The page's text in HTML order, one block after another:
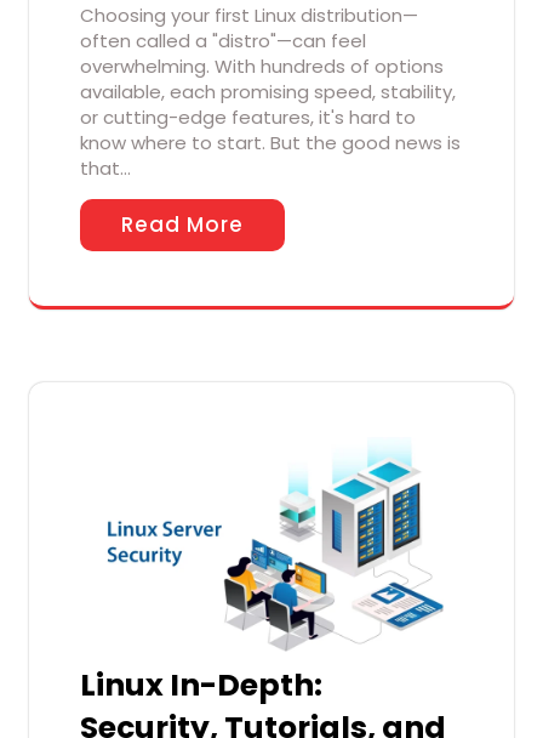
Choosing your first Linux distribution—
often called a "distro"—can feel
overwhelming. With hundreds of options
available, each promising speed, stability,
or cutting-edge features, it's hard to
know where to start. But the good news is
that…
Read More
Linux In-Depth:
Security, Tutorials, and